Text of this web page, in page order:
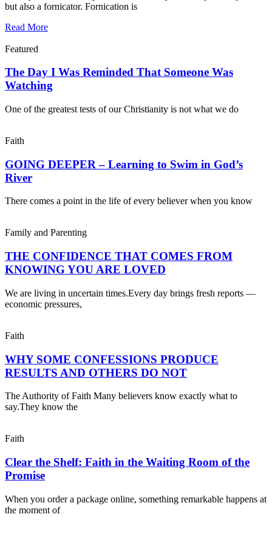
but also a fornicator. Fornication is
Read More
Featured
The Day I Was Reminded That Someone Was
Watching
One of the greatest tests of our Christianity is not what we do
Faith
GOING DEEPER – Learning to Swim in God’s
River
There comes a point in the life of every believer when you know
Family and Parenting
THE CONFIDENCE THAT COMES FROM
KNOWING YOU ARE LOVED
We are living in uncertain times.Every day brings fresh reports —
economic pressures,
Faith
WHY SOME CONFESSIONS PRODUCE
RESULTS AND OTHERS DO NOT
The Authority of Faith Many believers know exactly what to
say.They know the
Faith
Clear the Shelf: Faith in the Waiting Room of the
Promise
When you order a package online, something remarkable happens at
the moment of